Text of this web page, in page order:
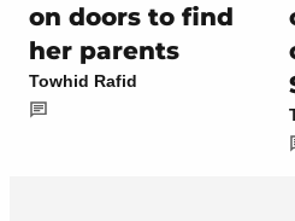
on doors to find
her parents
Towhid Rafid